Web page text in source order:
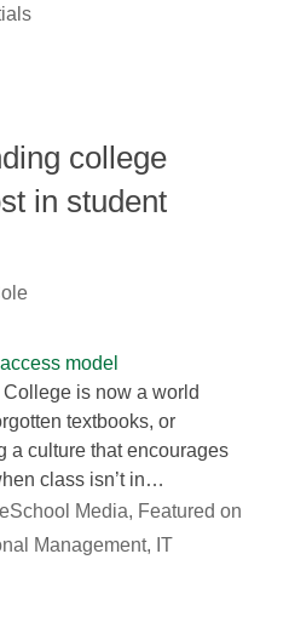
college
in student
is now a world
textbooks, or
a culture that encourages
class isn’t in…
eSchool Media, Featured on
Management, IT